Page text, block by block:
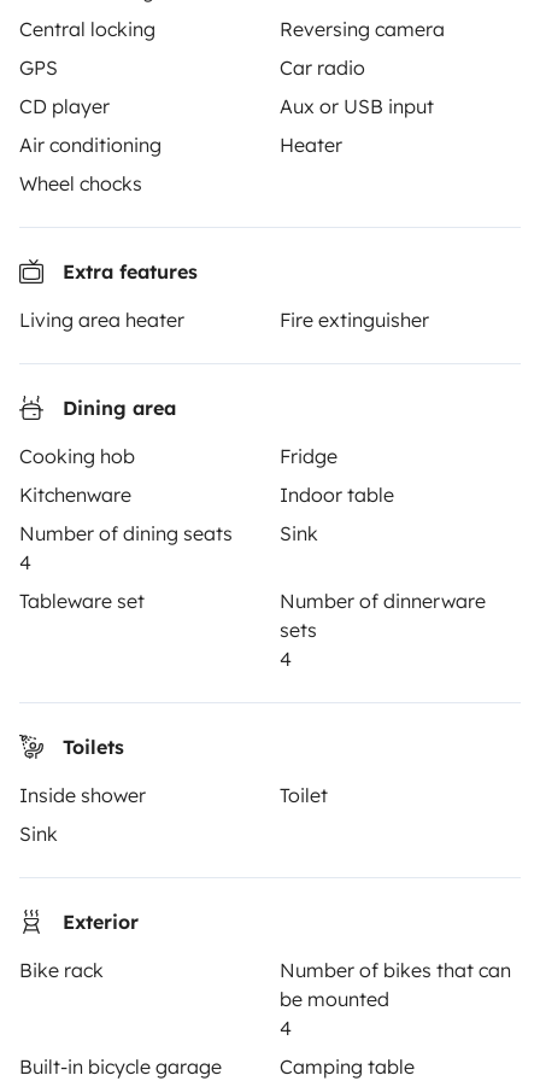
Central locking
Reversing camera
GPS
Car radio
CD player
Aux or USB input
Air conditioning
Heater
Wheel chocks
Extra features
Living area heater
Fire extinguisher
Dining area
Cooking hob
Fridge
Kitchenware
Indoor table
Number of dining seats
4
Sink
Tableware set
Number of dinnerware
sets
4
Toilets
Inside shower
Toilet
Sink
Exterior
Bike rack
Number of bikes that can
be mounted
4
Built-in bicycle garage
Camping table
together through a safe, trusted platform. Rent the
motorhome of your dreams with insurance and
roadside assistance included. Connect, explore, and
make every journey unforgettable with Yescapa!
3.53/5 on 314 customer reviews on Trusted Shops
Instagram
How it works
Hire a motorhome
Driving a motorhome for the first time
Reviews from our users
Help Centre for travellers
Create a listing
Rental Agreement
Insurance for hiring out
Help Centre for owners